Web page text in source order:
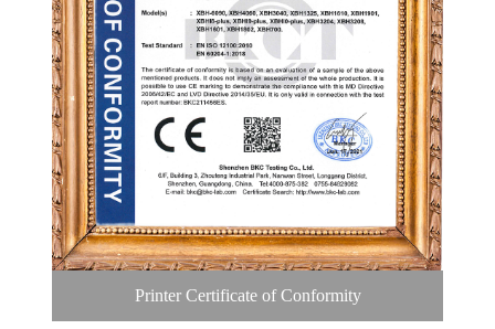
Printer Certificate of Conformity